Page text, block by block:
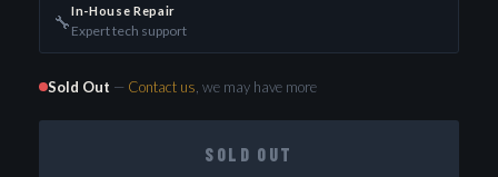
🔧In-House Repair
Expert tech support
Sold Out — Contact us, we may have more
SOLD OUT